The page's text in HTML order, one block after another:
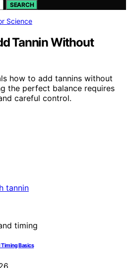
SEARCH
Science
Tannin Without
how to add tannins without
the perfect balance requires
careful control.
Basics